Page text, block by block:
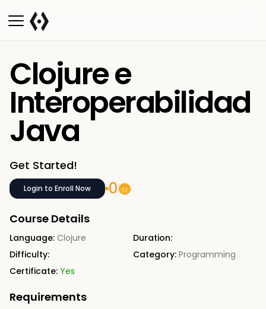
Clojure e
Interoperabilidad
Java
Get Started!
Login to Enroll Now 0
Course Details
Language: Clojure
Duration:
Difficulty:
Category: Programming
Certificate: Yes
Requirements